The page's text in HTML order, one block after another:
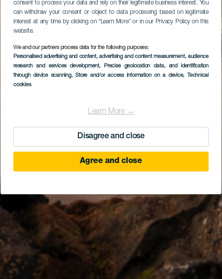
consent to process your data and rely on their legitimate business interest. You
can withdraw your consent or object to data processing based on legitimate
interest at any time by clicking on “Learn More” or in our Privacy Policy on this
website.
We and our partners process data for the following purposes:
Personalised advertising and content, advertising and content measurement, audience
research and services development, Precise geolocation data, and identification
through device scanning, Store and/or access information on a device, Technical
cookies
Learn More →
Disagree and close
Agree and close